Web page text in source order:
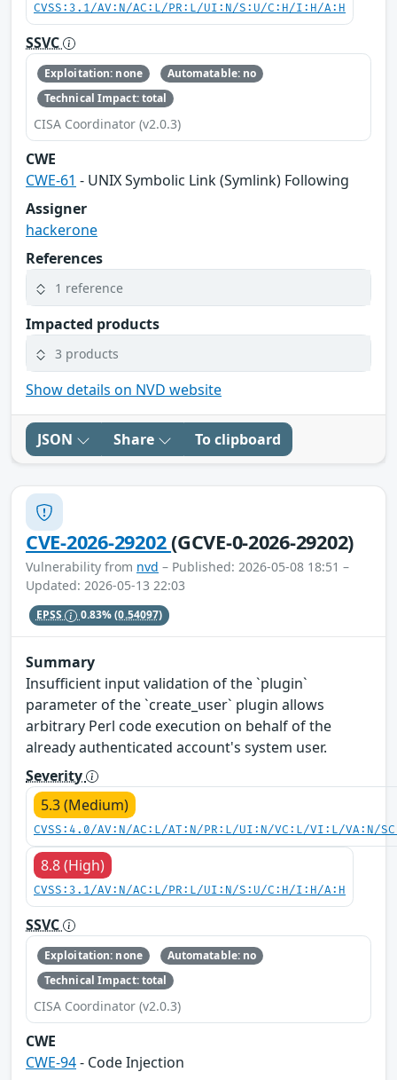
CVSS:3.1/AV:N/AC:L/PR:L/UI:N/S:U/C:H/I:H/A:H
SSVC
Exploitation: none
Automatable: no
Technical Impact: total
CISA Coordinator (v2.0.3)
CWE
CWE-61 - UNIX Symbolic Link (Symlink) Following
Assigner
hackerone
References
1 reference
Impacted products
3 products
Show details on NVD website
JSON Share To clipboard
CVE-2026-29202(GCVE-0-2026-29202)
Vulnerability from nvd – Published: 2026-05-08 18:51 –
Updated: 2026-05-13 22:03
EPSS 0.83%(0.54097)
Summary
Insufficient input validation of the `plugin`
parameter of the `create_user` plugin allows
arbitrary Perl code execution on behalf of the
already authenticated account's system user.
Severity
5.3 (Medium)
CVSS:4.0/AV:N/AC:L/AT:N/PR:L/UI:N/VC:L/VI:L/VA:N/
8.8 (High)
CVSS:3.1/AV:N/AC:L/PR:L/UI:N/S:U/C:H/I:H/A:H
SSVC
Exploitation: none
Automatable: no
Technical Impact: total
CISA Coordinator (v2.0.3)
CWE
CWE-94- Code Injection